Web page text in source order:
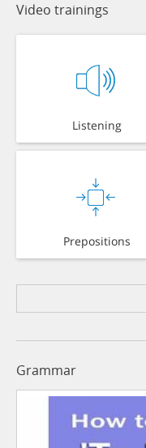
Video trainings
Listening
Prepositions
Grammar